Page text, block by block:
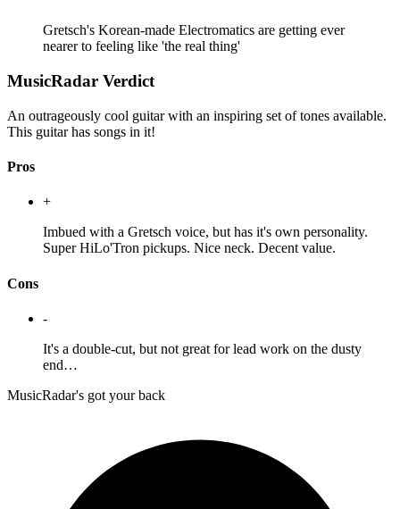
Gretsch's Korean-made Electromatics are getting ever
nearer to feeling like 'the real thing'
MusicRadar Verdict
An outrageously cool guitar with an inspiring set of tones available.
This guitar has songs in it!
Pros
+
Imbued with a Gretsch voice, but has it's own personality.
Super HiLo'Tron pickups. Nice neck. Decent value.
Cons
-
It's a double-cut, but not great for lead work on the dusty
end…
MusicRadar's got your back